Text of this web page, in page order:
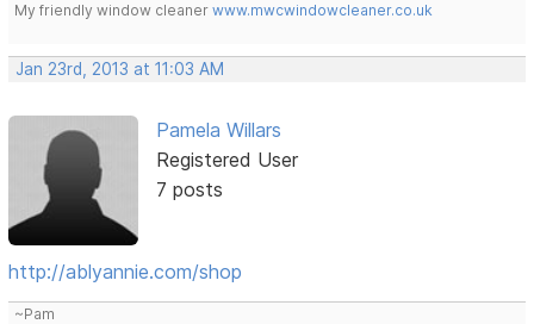
My friendly window cleanerwww.mwcwindowcleaner.co.uk
Jan 23rd, 2013 at 11:03 AM
Pamela Willars
Registered User
7 posts
http://ablyannie.com/shop
~Pam